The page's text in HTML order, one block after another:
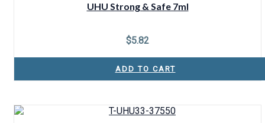
UHU Strong & Safe 7ml
$5.82
ADD TO CART